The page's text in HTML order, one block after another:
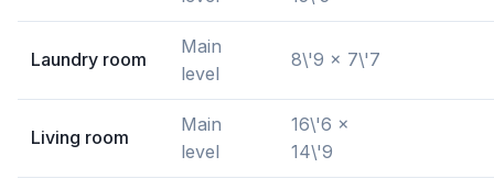
Laundry room
Main
level
8\'9 x 7\'7
Living room
Main
level
16\'6 x
14\'9